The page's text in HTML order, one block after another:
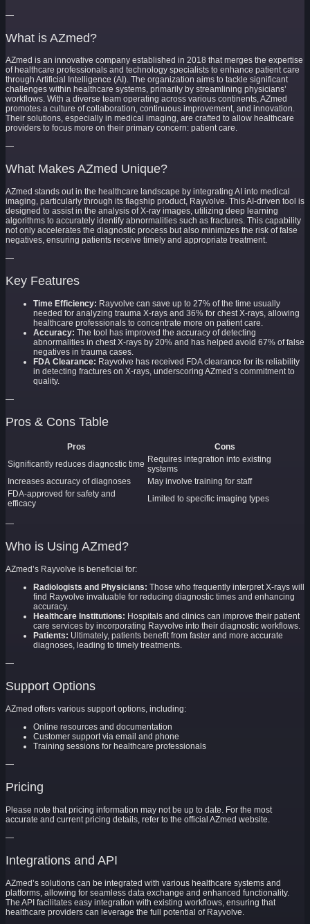
—
What is AZmed?
AZmed is an innovative company established in 2018 that merges the expertise
of healthcare professionals and technology specialists to enhance patient care
through Artificial Intelligence (AI). The organization aims to tackle significant
challenges within healthcare systems, primarily by streamlining physicians’
workflows. With a diverse team operating across various continents, AZmed
promotes a culture of collaboration, continuous improvement, and innovation.
Their solutions, especially in medical imaging, are crafted to allow healthcare
providers to focus more on their primary concern: patient care.
—
What Makes AZmed Unique?
AZmed stands out in the healthcare landscape by integrating AI into medical
imaging, particularly through its flagship product, Rayvolve. This AI-driven tool is
designed to assist in the analysis of X-ray images, utilizing deep learning
algorithms to accurately identify abnormalities such as fractures. This capability
not only accelerates the diagnostic process but also minimizes the risk of false
negatives, ensuring patients receive timely and appropriate treatment.
—
Key Features
Time Efficiency: Rayvolve can save up to 27% of the time usually
needed for analyzing trauma X-rays and 36% for chest X-rays, allowing
healthcare professionals to concentrate more on patient care.
Accuracy: The tool has improved the accuracy of detecting
abnormalities in chest X-rays by 20% and has helped avoid 67% of false
negatives in trauma cases.
FDA Clearance: Rayvolve has received FDA clearance for its reliability
in detecting fractures on X-rays, underscoring AZmed’s commitment to
quality.
—
Pros & Cons Table
Pros
Cons
Significantly reduces diagnostic time Requires integration into existing
systems
Increases accuracy of diagnoses
May involve training for staff
FDA-approved for safety and
efficacy
Limited to specific imaging types
—
Who is Using AZmed?
AZmed’s Rayvolve is beneficial for:
Radiologists and Physicians: Those who frequently interpret X-rays will
find Rayvolve invaluable for reducing diagnostic times and enhancing
accuracy.
Healthcare Institutions: Hospitals and clinics can improve their patient
care services by incorporating Rayvolve into their diagnostic workflows.
Patients: Ultimately, patients benefit from faster and more accurate
diagnoses, leading to timely treatments.
—
Support Options
AZmed offers various support options, including:
Online resources and documentation
Customer support via email and phone
Training sessions for healthcare professionals
—
Pricing
Please note that pricing information may not be up to date. For the most
accurate and current pricing details, refer to the official AZmed website.
—
Integrations and API
AZmed’s solutions can be integrated with various healthcare systems and
platforms, allowing for seamless data exchange and enhanced functionality.
The API facilitates easy integration with existing workflows, ensuring that
healthcare providers can leverage the full potential of Rayvolve.